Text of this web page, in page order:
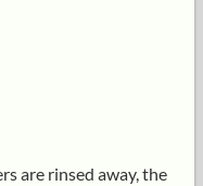
are rinsed away, the